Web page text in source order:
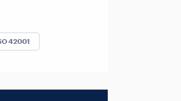
42001